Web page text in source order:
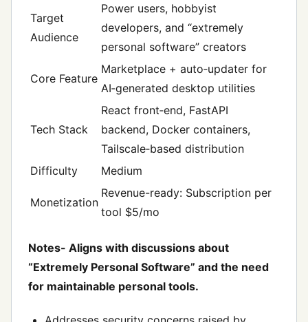
Target
Audience
Power users, hobbyist
developers, and “extremely
personal software” creators
Core Feature
Marketplace + auto‑updater for
AI‑generated desktop utilities
Tech Stack
React front‑end, FastAPI
backend, Docker containers,
Tailscale‑based distribution
Difficulty
Medium
Monetization
Revenue-ready: Subscription per
tool $5/mo
Notes- Aligns with discussions about
“Extremely Personal Software” and the need
for maintainable personal tools.